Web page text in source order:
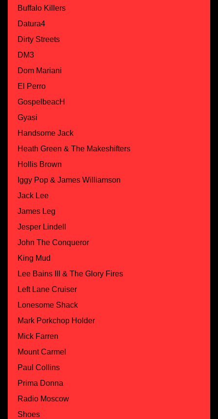
Buffalo Killers
Datura4
Dirty Streets
DM3
Dom Mariani
El Perro
GospelbeacH
Gyasi
Handsome Jack
Heath Green & The Makeshifters
Hollis Brown
Iggy Pop & James Williamson
Jack Lee
James Leg
Jesper Lindell
John The Conqueror
King Mud
Lee Bains III & The Glory Fires
Left Lane Cruiser
Lonesome Shack
Mark Porkchop Holder
Mick Farren
Mount Carmel
Paul Collins
Prima Donna
Radio Moscow
Shoes